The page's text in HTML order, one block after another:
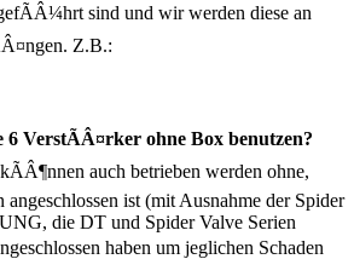
sind und wir werden diese an
Z.B.:
VerstÃÂ¤rker ohne Box benutzen?
auch betrieben werden ohne,
angeschlossen ist (mit Ausnahme der Spider
die DT und Spider Valve Serien
haben um jeglichen Schaden